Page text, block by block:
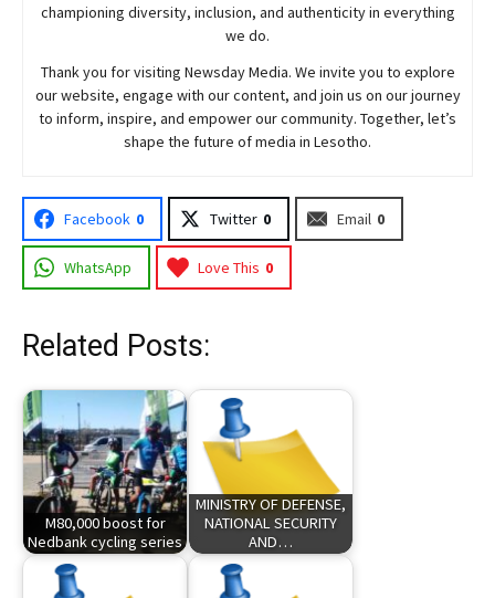
championing diversity, inclusion, and authenticity in everything
we do.
Thank you for visiting NewsdayMedia. We invite you to explore
our website, engage with our content, and join us on our journey
to inform, inspire, and empower our community. Together, let’s
shape the future of media in Lesotho.
Facebook 0 Twitter 0 Email 0
WhatsApp Love This 0
Related Posts:
M80,000 boost for
Nedbank cycling series
MINISTRY OF DEFENSE,
NATIONAL SECURITY
AND…